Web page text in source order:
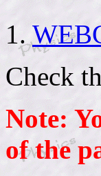
1.
Check
Note:
of the